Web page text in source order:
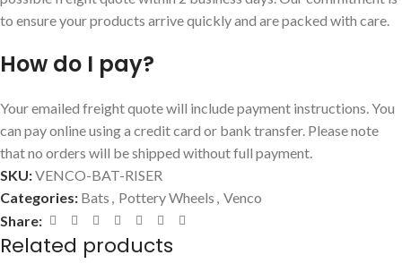
to ensure your products arrive quickly and are packed with care.
How do I pay?
Your emailed freight quote will include payment instructions. You
can pay online using a credit card or bank transfer. Please note
that no orders will be shipped without full payment.
SKU:VENCO-BAT-RISER
Categories: Bats , Pottery Wheels , Venco
Share:
Related products